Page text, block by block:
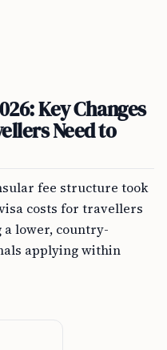
Key Changes
Need to
fee structure took
costs for travellers
lower, country-
applying within